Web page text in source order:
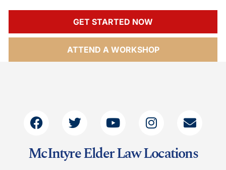
GET STARTED NOW
ATTEND A WORKSHOP
McIntyre Elder Law Locations